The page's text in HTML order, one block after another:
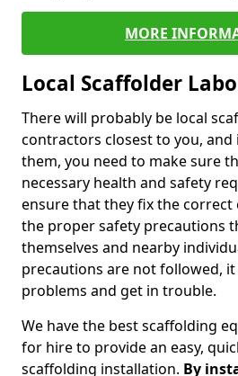
MORE
Local Scaffolder
There will probably be local
contractors closest to you, and
them, you need to make sure
necessary health and safety
ensure that they fix the correct
the proper safety precautions
themselves and nearby
precautions are not followed, it
problems and get in trouble.
We have the best scaffolding
for hire to provide an easy,
scaffolding installation. By